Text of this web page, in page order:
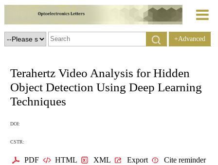
+Advanced
Terahertz Video Analysis for Hidden
Object Detection Using Deep Learning
Techniques
DOI:
CSTR:
PDF HTML XML Export Cite reminder